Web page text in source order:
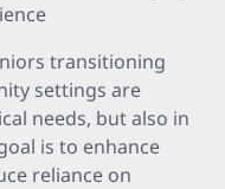
transitioning
settings are
needs, but also in
is to enhance
reliance on